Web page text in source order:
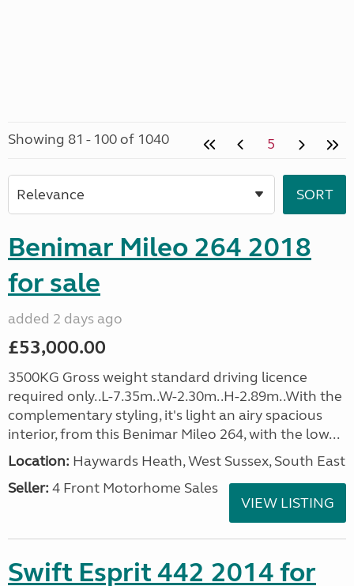
Showing 81 - 100 of 1040 5
Benimar Mileo 264 2018
for sale
added 2 days ago
£53,000.00
3500KG Gross weight standard driving licence
required only..L-7.35m..W-2.30m..H-2.89m..With the
complementary styling, it's light an airy spacious
interior, from this Benimar Mileo 264, with the low...
Location: Haywards Heath, West Sussex, South East
Seller: 4 Front Motorhome Sales
VIEW LISTING
Swift Esprit 442 2014 for